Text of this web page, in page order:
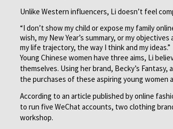
Unlike Western influencers, Li doesn’t feel
“I don’t show my child or expose my family
wish, my New Year’s summary, or my
my life trajectory, the way I think and my ideas.”
Young Chinese women have three aims, Li
themselves. Using her brand, Becky’s
the purchases of these aspiring young women
According to an article published by online
to run five WeChat accounts, two clothing
workshop.